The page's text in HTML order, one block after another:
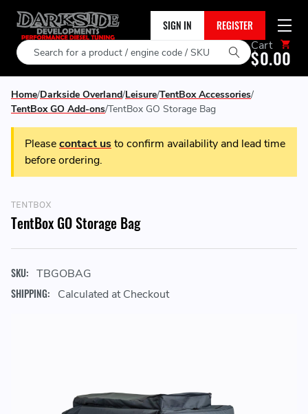
SIGN IN REGISTER
Search Cart
$0.00
Home Darkside Overland Leisure TentBox Accessories
TentBox GO Add-ons TentBox GO Storage Bag
Pleasecontact usto confirm availability and lead time
before ordering.
TENTBOX
TentBox GO Storage Bag
SKU: TBGOBAG
SHIPPING: Calculated at Checkout